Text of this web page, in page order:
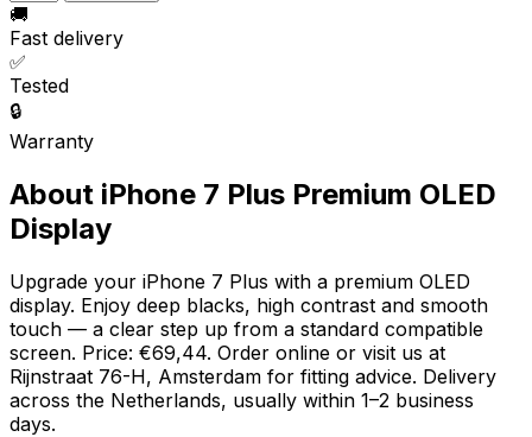
🚚
Fast delivery
✅
Tested
🔒
Warranty
About iPhone 7 Plus Premium OLED
Display
Upgrade your iPhone 7 Plus with a premium OLED
display. Enjoy deep blacks, high contrast and smooth
touch — a clear step up from a standard compatible
screen. Price: €69,44. Order online or visit us at
Rijnstraat 76-H, Amsterdam for fitting advice. Delivery
across the Netherlands, usually within 1–2 business
days.